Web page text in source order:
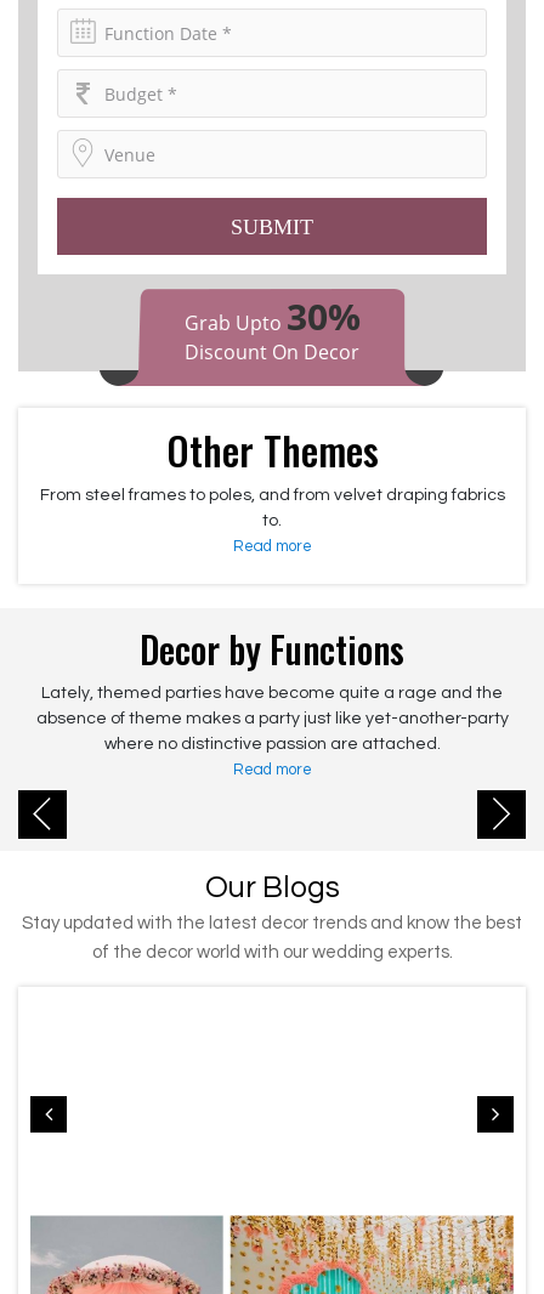
Grab Upto 30%
Discount On Decor
SUBMIT
Other Themes
From steel frames to poles, and from velvet draping fabrics
to.
Read more
Decor by Functions
Lately, themed parties have become quite a rage and the
absence of theme makes a party just like yet-another-party
where no distinctive passion are attached.
Read more
Our Blogs
Stay updated with the latest decor trends and know the best
of the decor world with our wedding experts.